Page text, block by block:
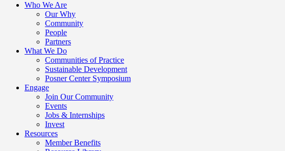
Who We Are
Our Why
Community
People
Partners
What We Do
Communities of Practice
Sustainable Development
Posner Center Symposium
Engage
Join Our Community
Events
Jobs & Internships
Invest
Resources
Member Benefits